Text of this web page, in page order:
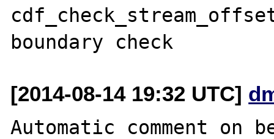
[2014-08-14 19:32 UTC]
Automatic comment on